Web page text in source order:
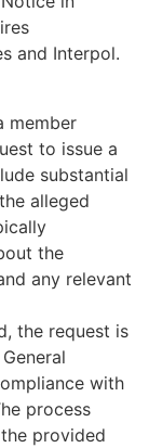
and Interpol.
member
to issue a
substantial
alleged
the
any relevant
the request is
with
process
provided